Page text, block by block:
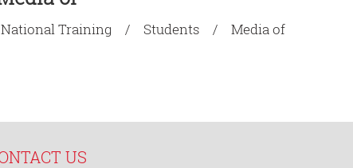
National Training Students Media of
US